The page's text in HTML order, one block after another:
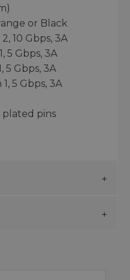
or Black
10 Gbps, 3A
5 Gbps, 3A
5 Gbps, 3A
1, 5 Gbps, 3A
plated pins